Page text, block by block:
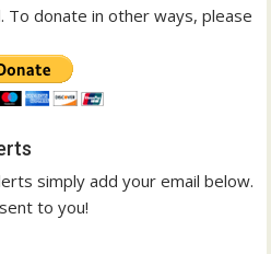
To donate in other ways, please
simply add your email below.
to you!